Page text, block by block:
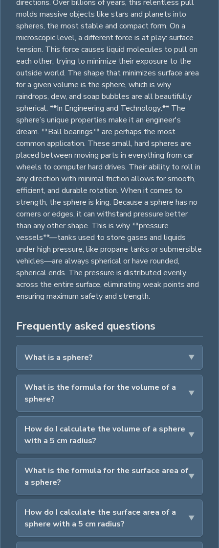
directions. Over billions of years, this relentless pull
molds massive objects like stars and planets into
spheres, the most stable and compact form. On a
microscopic level, a different force is at play: surface
tension. This force causes liquid molecules to pull on
each other, trying to minimize their exposure to the
outside world. The shape that minimizes surface area
for a given volume is the sphere, which is why
raindrops, dew, and soap bubbles are all beautifully
spherical. **In Engineering and Technology:** The
sphere’s unique properties make it an engineer's
dream. **Ball bearings** are perhaps the most
common application. These small, hard spheres are
placed between moving parts in everything from car
wheels to computer hard drives. Their ability to roll in
any direction with minimal friction allows for smooth,
efficient, and durable rotation. When it comes to
strength, the sphere is king. Because a sphere has no
corners or edges, it can withstand pressure better
than any other shape. This is why **pressure
vessels**—tanks used to store gases and liquids
under high pressure, like propane tanks or submersible
vehicles—are always spherical or have rounded,
spherical ends. The pressure is distributed evenly
across the entire surface, eliminating weak points and
ensuring maximum safety and strength.
Frequently asked questions
What is a sphere?
What is the formula for the volume of a
sphere?
How do I calculate the volume of a sphere
with a 5 cm radius?
What is the formula for the surface area of
a sphere?
How do I calculate the surface area of a
sphere with a 5 cm radius?